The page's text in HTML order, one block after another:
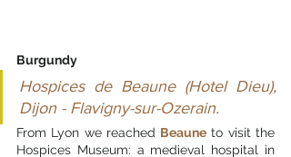
Burgundy
Hospices de Beaune (Hotel Dieu),
Dijon - Flavigny-sur-Ozerain.
From Lyon we reached Beaune to visit the
Hospices Museum: a medieval hospital in